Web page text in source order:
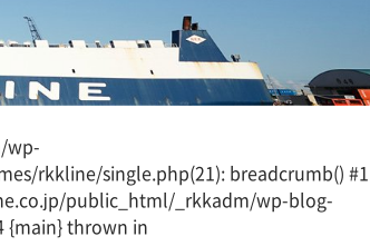
wp-
rkkline/single.php(21): breadcrumb() #1
public_html/_rkkadm/wp-blog-
{main} thrown in